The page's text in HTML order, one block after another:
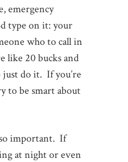
emergency
type on it: your
who to call in
like 20 bucks and
just do it. If you’re
to be smart about
important. If
at night or even